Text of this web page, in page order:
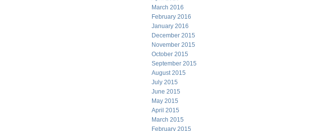
March 2016
February 2016
January 2016
December 2015
November 2015
October 2015
September 2015
August 2015
July 2015
June 2015
May 2015
April 2015
March 2015
February 2015